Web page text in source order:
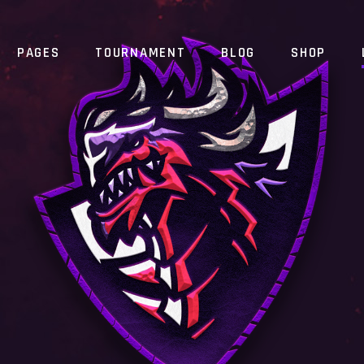
PAGES TOURNAMENT BLOG SHOP